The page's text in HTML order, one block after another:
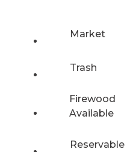
Market
Trash
Firewood
Available
Reservable